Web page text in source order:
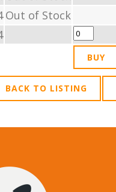
Out of Stock
BACK TO LISTING